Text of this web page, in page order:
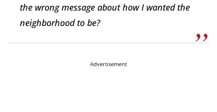
the wrong message about how I wanted the
neighborhood to be?
Advertisement